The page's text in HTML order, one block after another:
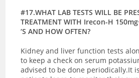
#17.WHAT LAB TESTS WILL BE
TREATMENT WITH Irecon-H
‘S AND HOW OFTEN?
Kidney and liver function tests
to keep a check on serum
advised to be done periodically.It